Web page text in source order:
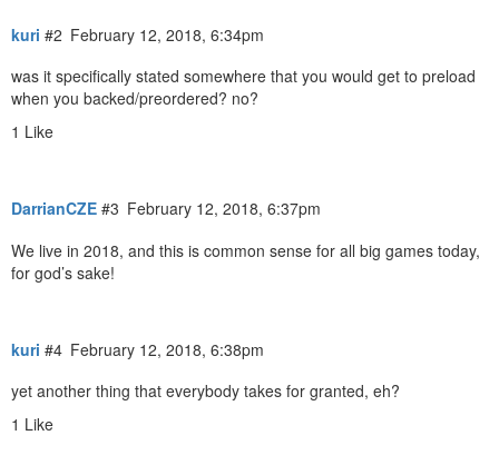
kuri February 12, 2018, 6:34pm
#2
was it specifically stated somewhere that you would get to preload
when you backed/preordered? no?
1 Like
DarrianCZE February 12, 2018, 6:37pm
#3
We live in 2018, and this is common sense for all big games today,
for god’s sake!
kuri February 12, 2018, 6:38pm
#4
yet another thing that everybody takes for granted, eh?
1 Like